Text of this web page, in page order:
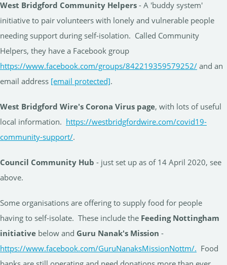
West Bridgford Community Helpers - A 'buddy system'
initiative to pair volunteers with lonely and vulnerable people
needing support during self-isolation. Called Community
Helpers, they have a Facebook group
https://www.facebook.com/groups/842219359579252/ and an
email address [email protected].
West Bridgford Wire's Corona Virus page, with lots of useful
local information. https://westbridgfordwire.com/covid19-
community-support/.
Council Community Hub - just set up as of 14 April 2020, see
above.
Some organisations are offering to supply food for people
having to self-isolate. These include the Feeding Nottingham
initiative below and Guru Nanak's Mission -
https://www.facebook.com/GuruNanaksMissionNottm/. Food